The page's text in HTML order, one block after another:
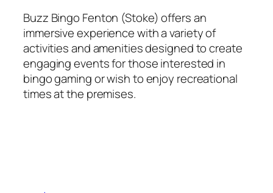
Buzz Bingo Fenton (Stoke) offers an
immersive experience with a variety of
activities and amenities designed to create
engaging events for those interested in
bingo gaming or wish to enjoy recreational
times at the premises.